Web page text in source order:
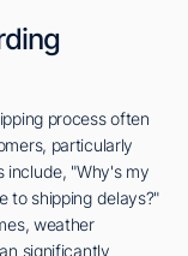
process often
particularly
include, "Why's my
to shipping delays?"
weather
significantly